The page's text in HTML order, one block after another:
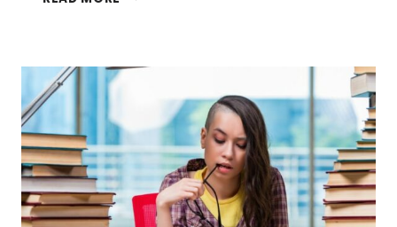
OF
YES,
THERE
IS
MORE
THAN
ONE